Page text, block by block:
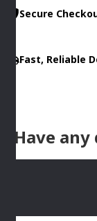
GRIDBY
Secure
Fast, Reliable
Have any